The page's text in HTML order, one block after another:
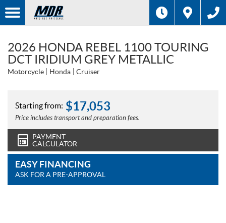
2026 HONDA REBEL 1100 TOURING
DCT IRIDIUM GREY METALLIC
Motorcycle Honda Cruiser
Starting from: $17,053
Price includes transport and preparation fees.
PAYMENT
CALCULATOR
EASY FINANCING
ASK FOR A PRE-APPROVAL